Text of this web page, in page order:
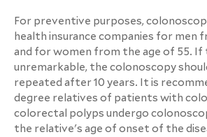
For preventive purposes,
health insurance companies for men
and for women from the age of 55. If
unremarkable, the colonoscopy
repeated after 10 years. It is
degree relatives of patients with
colorectal polyps undergo
the relative's age of onset of the